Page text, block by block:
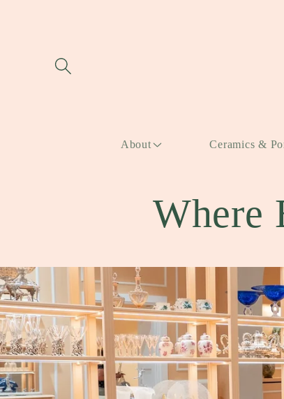
About Ceramics &
Where